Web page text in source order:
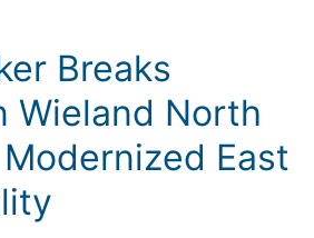
Breaks
Wieland North
Modernized East